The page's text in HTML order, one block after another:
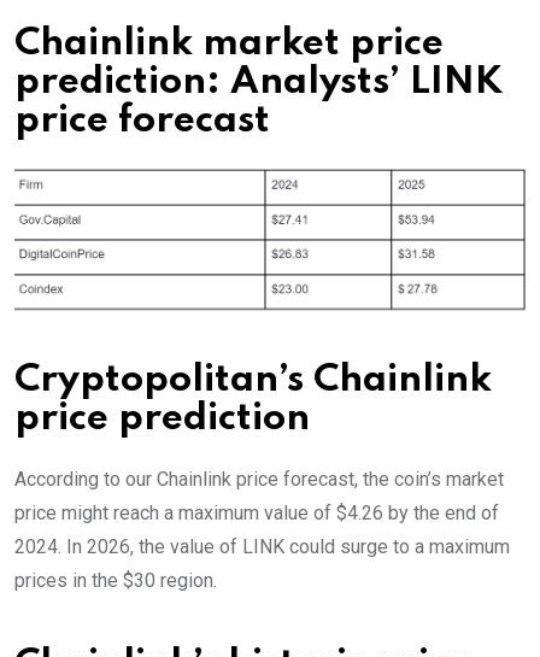
Chainlink market price
prediction: Analysts’ LINK
price forecast
Cryptopolitan’s Chainlink
price prediction
According to our Chainlink price forecast, the coin’s market
price might reach a maximum value of $4.26 by the end of
2024. In 2026, the value of LINK could surge to a maximum
prices in the $30 region.